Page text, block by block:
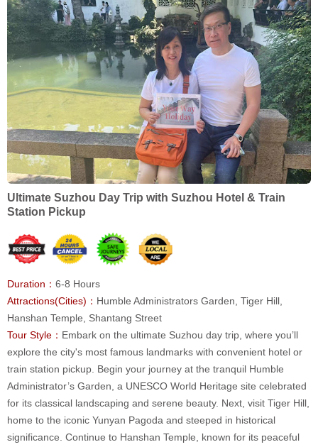
Ultimate Suzhou Day Trip with Suzhou Hotel & Train
Station Pickup
Duration： 6-8 Hours
Attractions(Cities)： Humble Administrators Garden, Tiger Hill,
Hanshan Temple, Shantang Street
Tour Style： Embark on the ultimate Suzhou day trip, where you’ll
explore the city's most famous landmarks with convenient hotel or
train station pickup. Begin your journey at the tranquil Humble
Administrator’s Garden, a UNESCO World Heritage site celebrated
for its classical landscaping and serene beauty. Next, visit Tiger Hill,
home to the iconic Yunyan Pagoda and steeped in historical
significance. Continue to Hanshan Temple, known for its peaceful